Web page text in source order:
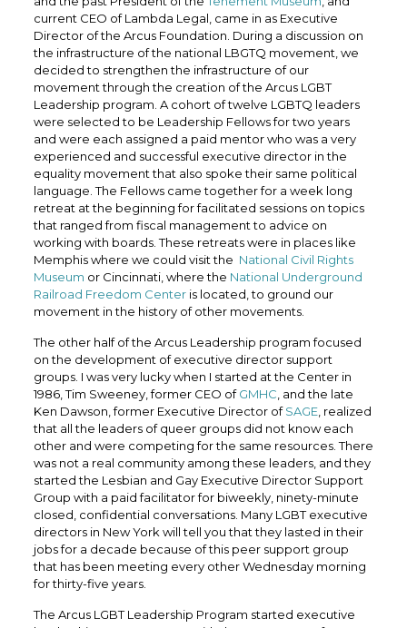
current CEO of Lambda Legal, came in as Executive
Director of the Arcus Foundation. During a discussion on
the infrastructure of the national LBGTQ movement, we
decided to strengthen the infrastructure of our
movement through the creation of the Arcus LGBT
Leadership program. A cohort of twelve LGBTQ leaders
were selected to be Leadership Fellows for two years
and were each assigned a paid mentor who was a very
experienced and successful executive director in the
equality movement that also spoke their same political
language. The Fellows came together for a week long
retreat at the beginning for facilitated sessions on topics
that ranged from fiscal management to advice on
working with boards. These retreats were in places like
Memphis where we could visit the National Civil Rights
Museum or Cincinnati, where the National Underground
Railroad Freedom Centeris located, to ground our
movement in the history of other movements.
The other half of the Arcus Leadership program focused
on the development of executive director support
groups. I was very lucky when I started at the Center in
1986, Tim Sweeney, former CEO ofGMHC , and the late
Ken Dawson, former Executive Director ofSAGE, realized
that all the leaders of queer groups did not know each
other and were competing for the same resources. There
was not a real community among these leaders, and they
started the Lesbian and Gay Executive Director Support
Group with a paid facilitator for biweekly, ninety-minute
closed, confidential conversations. Many LGBT executive
directors in New York will tell you that they lasted in their
jobs for a decade because of this peer support group
that has been meeting every other Wednesday morning
for thirty-five years.
The Arcus LGBT Leadership Program started executive